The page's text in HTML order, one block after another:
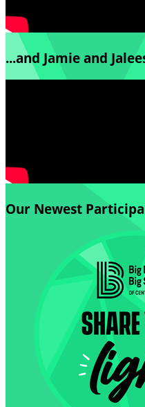
...and Jamie and
Our Newest